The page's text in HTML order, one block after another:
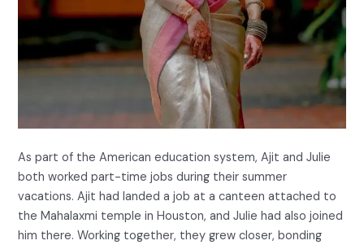
As part of the American education system, Ajit and Julie
both worked part-time jobs during their summer
vacations. Ajit had landed a job at a canteen attached to
the Mahalaxmi temple in Houston, and Julie had also joined
him there. Working together, they grew closer, bonding